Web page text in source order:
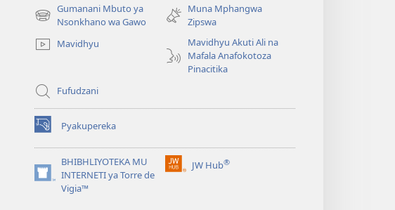
window)
Gumanani Mbuto ya
Nsonkhano wa Gawo
(opens
window)
Muna Mphangwa
Zipswa
Mavidhyu
Mavidhyu Akuti Ali na
Mafala Anafokotoza
Pinacitika
Fufudzani
Pyakupereka
(opens
new
window)BHIBHLIYOTEKA MU
INTERNETI ya Torre de
Vigia™
(opens
JW Hub®
(opens